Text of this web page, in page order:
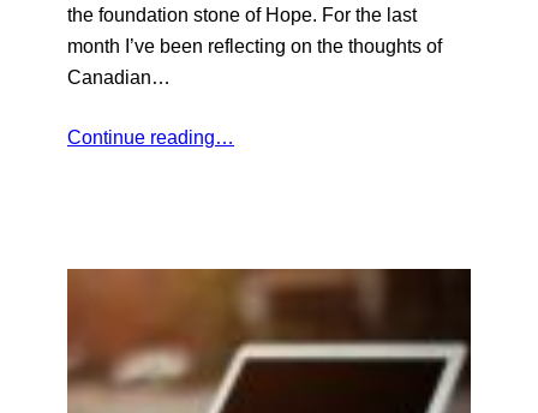
the foundation stone of Hope. For the last
month I’ve been reflecting on the thoughts of
Canadian…
Continue reading…